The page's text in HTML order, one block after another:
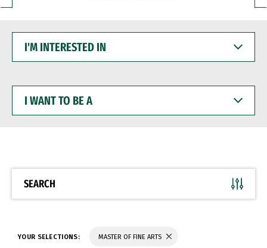
INTERESTED
WANT
BE
SEARCH
YOUR SELECTIONS: MASTER OF FINE ARTS